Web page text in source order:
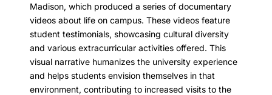
Madison, which produced a series of documentary
videos about life on campus. These videos feature
student testimonials, showcasing cultural diversity
and various extracurricular activities offered. This
visual narrative humanizes the university experience
and helps students envision themselves in that
environment, contributing to increased visits to the